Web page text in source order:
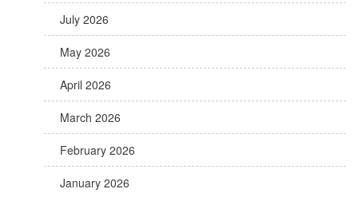
July 2026
May 2026
April 2026
March 2026
February 2026
January 2026